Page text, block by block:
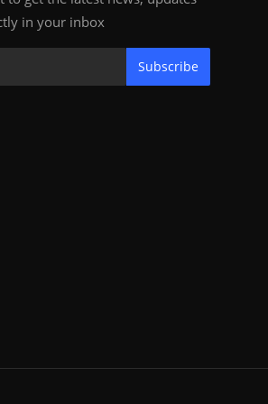
in your inbox
Subscribe